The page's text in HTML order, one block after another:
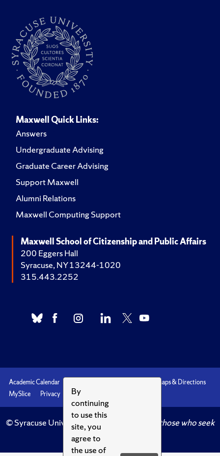
By
continuing
to use this
site, you
agree to
the use of
Maxwell Quick Links:
Answers
Undergraduate Advising
Graduate Career Advising
Support Maxwell
Alumni Relations
Maxwell Computing Support
Maxwell School of Citizenship and Public Affairs
200 Eggers Hall
Syracuse, NY 13244-1020
315.443.2252
Academic Calendar
Maps & Directions
MySlice
Privacy Syracuse U
© Syracuse University.
Knowledge crowns those who seek